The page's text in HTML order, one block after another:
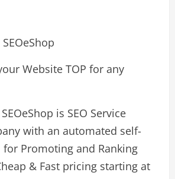
Website TOP for any
is SEO Service
with an automated self-
Promoting and Ranking
& Fast pricing starting at